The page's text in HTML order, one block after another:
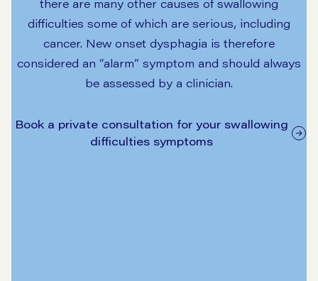
there are many other causes of swallowing
difficulties some of which are serious, including
cancer. New onset dysphagia is therefore
considered an “alarm” symptom and should always
be assessed by a clinician.
Book a private consultation for your swallowing
difficulties symptoms